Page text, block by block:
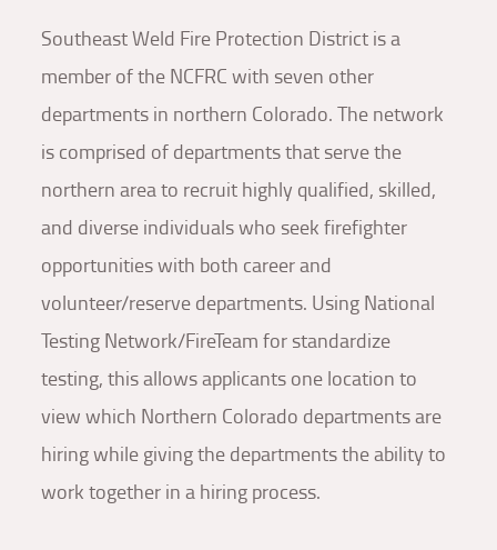
Southeast Weld Fire Protection District is a
member of the NCFRC with seven other
departments in northern Colorado. The network
is comprised of departments that serve the
northern area to recruit highly qualified, skilled,
and diverse individuals who seek firefighter
opportunities with both career and
volunteer/reserve departments. Using National
Testing Network/FireTeam for standardize
testing, this allows applicants one location to
view which Northern Colorado departments are
hiring while giving the departments the ability to
work together in a hiring process.